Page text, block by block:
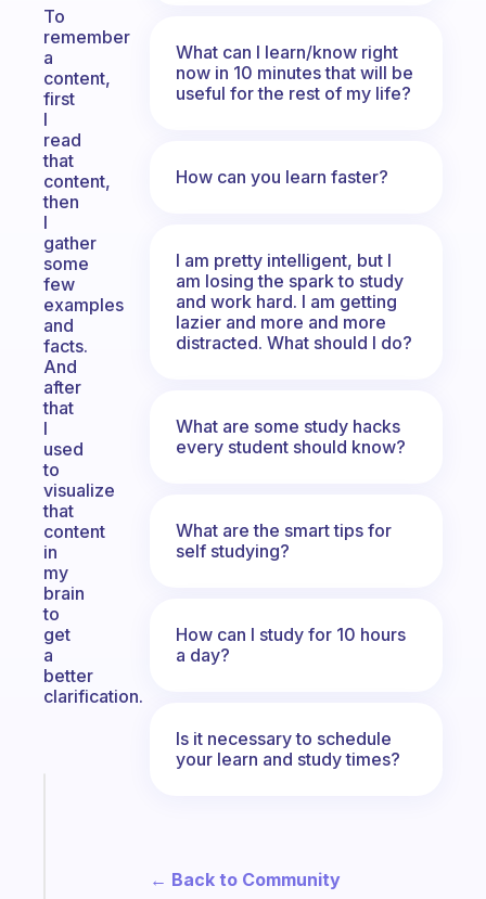
To
remember
a
content,
first
I
read
that
content,
then
I
gather
some
few
examples
and
facts.
And
after
that
I
used
to
visualize
that
content
in
my
brain
to
get
a
better
clarification.
What can I learn/know right
now in 10 minutes that will be
useful for the rest of my life?
How can you learn faster?
I am pretty intelligent, but I
am losing the spark to study
and work hard. I am getting
lazier and more and more
distracted. What should I do?
What are some study hacks
every student should know?
What are the smart tips for
self studying?
How can I study for 10 hours
a day?
Is it necessary to schedule
your learn and study times?
← Back to Community